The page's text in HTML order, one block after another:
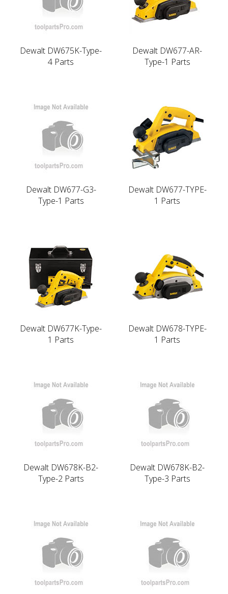
Dewalt DW675K-Type-
4 Parts
Dewalt DW677-AR-
Type-1 Parts
Dewalt DW677-G3-
Type-1 Parts
Dewalt DW677-TYPE-
1 Parts
Dewalt DW677K-Type-
1 Parts
Dewalt DW678-TYPE-
1 Parts
Dewalt DW678K-B2-
Type-2 Parts
Dewalt DW678K-B2-
Type-3 Parts